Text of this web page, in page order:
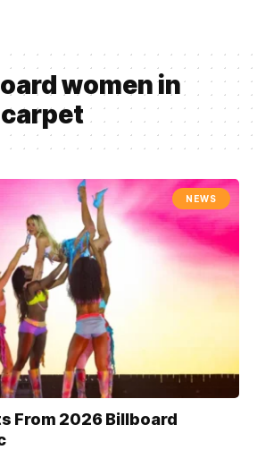
women in
NEWS
From 2026 Billboard